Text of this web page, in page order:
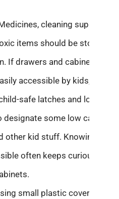
cleaning supplies,
items should be stored
If drawers and cabinets are
accessible by kids, they
safe latches and locks.
designate some low cabinets
kid stuff. Knowing their
often keeps curious kids
small plastic covers over